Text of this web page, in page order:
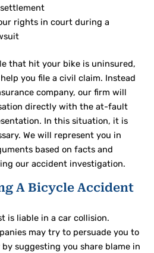
rights in court during a
that hit your bike is uninsured,
you file a civil claim. Instead
company, our firm will
directly with the at-fault
In this situation, it is
We will represent you in
based on facts and
our accident investigation.
A Bicycle Accident
is liable in a car collision.
may try to persuade you to
suggesting you share blame in